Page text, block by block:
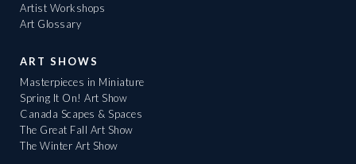
Artist Workshops
Art Glossary
ART SHOWS
Masterpieces in Miniature
Spring It On! Art Show
Canada Scapes & Spaces
The Great Fall Art Show
The Winter Art Show